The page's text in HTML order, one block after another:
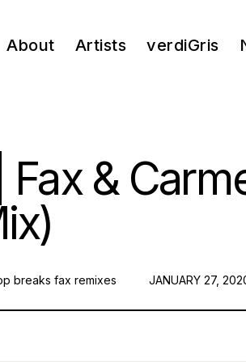
About Artists verdiGris
Fax &
breaks fax remixes
POSTED
JANUARY 27,